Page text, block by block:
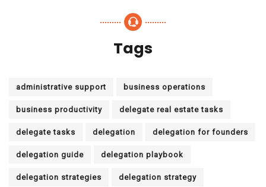
Tags
administrative support business operations
business productivity delegate real estate tasks
delegate tasks delegation delegation for founders
delegation guide delegation playbook
delegation strategies delegation strategy